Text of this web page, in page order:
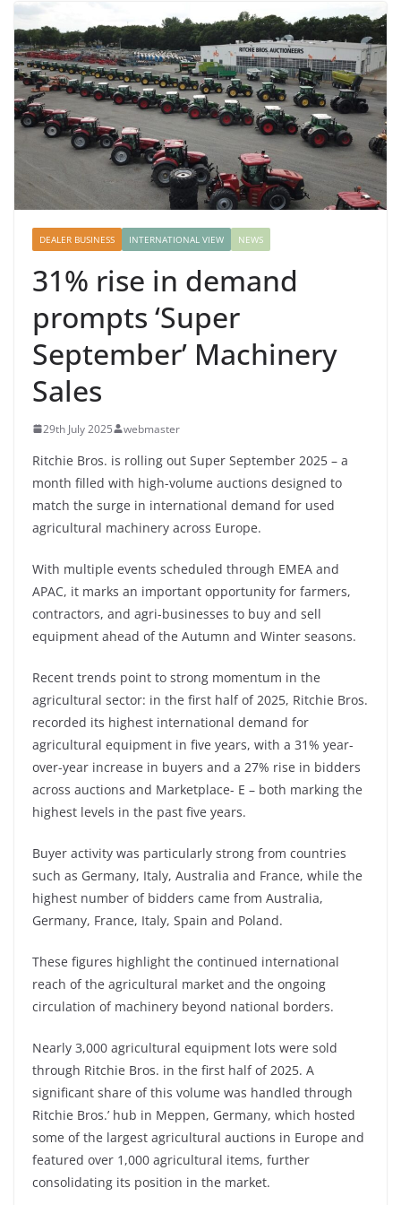
DEALER BUSINESS INTERNATIONAL VIEW NEWS
31% rise in demand
prompts ‘Super
September’ Machinery
Sales
29th July 2025 webmaster
Ritchie Bros. is rolling out Super September 2025 – a
month filled with high-volume auctions designed to
match the surge in international demand for used
agricultural machinery across Europe.
With multiple events scheduled through EMEA and
APAC, it marks an important opportunity for farmers,
contractors, and agri-businesses to buy and sell
equipment ahead of the Autumn and Winter seasons.
Recent trends point to strong momentum in the
agricultural sector: in the first half of 2025, Ritchie Bros.
recorded its highest international demand for
agricultural equipment in five years, with a 31% year-
over-year increase in buyers and a 27% rise in bidders
across auctions and Marketplace- E – both marking the
highest levels in the past five years.
Buyer activity was particularly strong from countries
such as Germany, Italy, Australia and France, while the
highest number of bidders came from Australia,
Germany, France, Italy, Spain and Poland.
These figures highlight the continued international
reach of the agricultural market and the ongoing
circulation of machinery beyond national borders.
Nearly 3,000 agricultural equipment lots were sold
through Ritchie Bros. in the first half of 2025. A
significant share of this volume was handled through
Ritchie Bros.’ hub in Meppen, Germany, which hosted
some of the largest agricultural auctions in Europe and
featured over 1,000 agricultural items, further
consolidating its position in the market.